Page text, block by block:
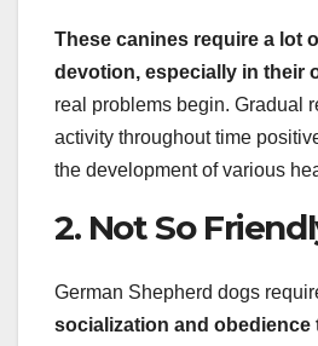
These canines require a lot
devotion, especially in their
real problems begin. Gradual
activity throughout time
the development of various
2. Not So
German Shepherd dogs
socialization and obedience